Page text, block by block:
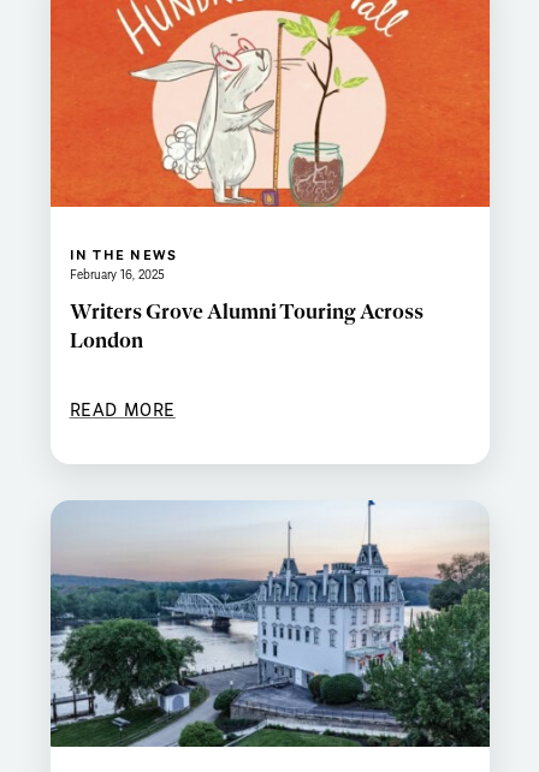
IN THE NEWS
February 16, 2025
Writers Grove Alumni Touring Across
London
READ MORE